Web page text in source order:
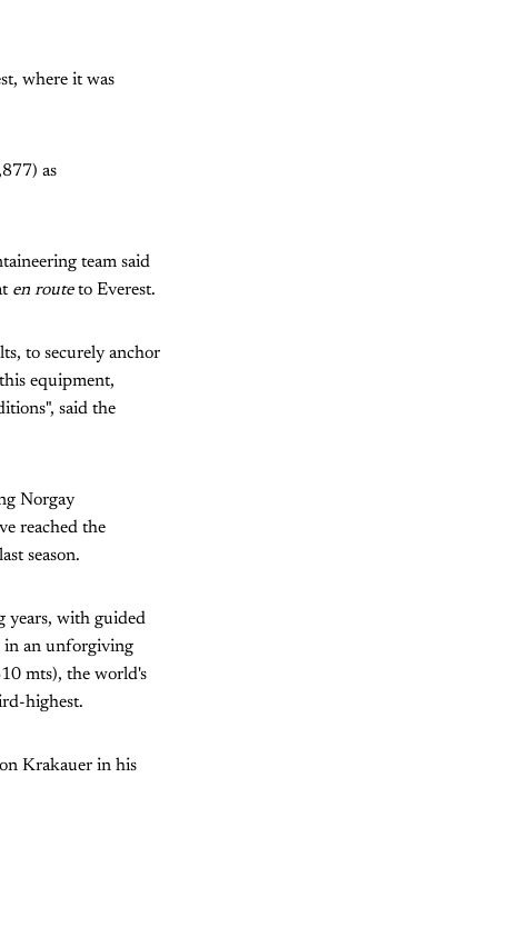
where it was
as
team said
en routeto Everest.
to securely anchor
equipment,
said the
Norgay
reached the
season.
years, with guided
in an unforgiving
mts), the world's
highest.
Krakauer in his